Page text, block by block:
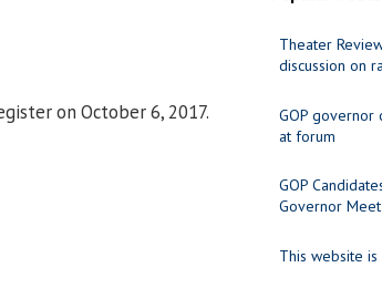
on October 6, 2017.
Theater
discussion on
GOP governor
at forum
GOP
Governor
This website